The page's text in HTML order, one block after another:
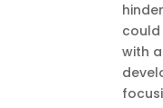
with